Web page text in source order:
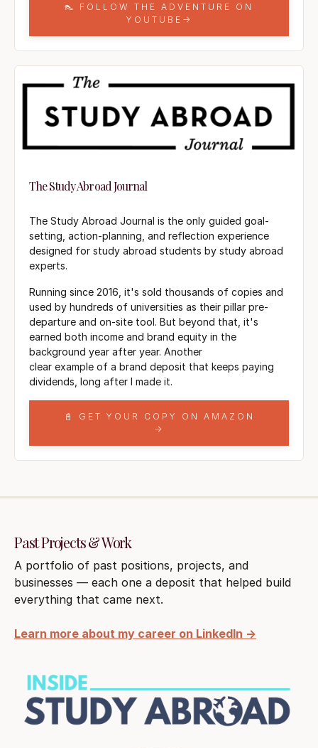
👠 FOLLOW THE ADVENTURE ON
YOUTUBE→
The Study Abroad Journal
The Study Abroad Journal is the only guided goal-
setting, action-planning, and reflection experience
designed for study abroad students by study abroad
experts.
Running since 2016, it's sold thousands of copies and
used by hundreds of universities as their pillar pre-
departure and on-site tool. But beyond that, it's
earned both income and brand equity in the
background year after year. Another
clear example of a brand deposit that keeps paying
dividends, long after I made it.
📓 GET YOUR COPY ON AMAZON
→
Past Projects & Work
A portfolio of past positions, projects, and
businesses — each one a deposit that helped build
everything that came next.
Learn more about my career on LinkedIn →